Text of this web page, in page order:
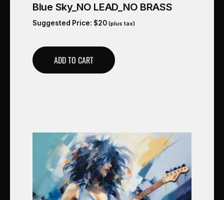
Blue Sky_NO LEAD_NO BRASS
Suggested Price: $20 (plus tax)
ADD TO CART